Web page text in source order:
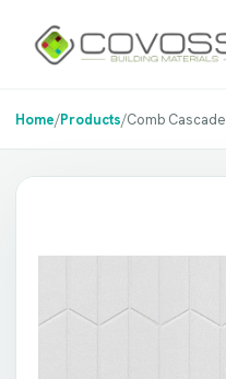
Home/Products/Comb Cascade